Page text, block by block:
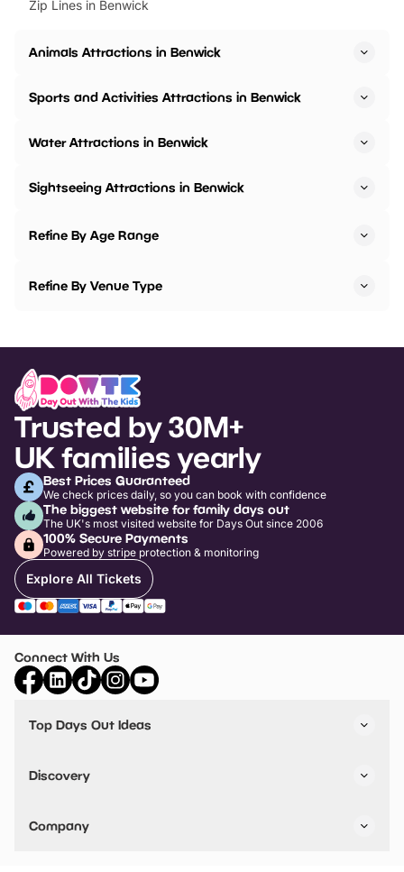
Zip Lines in Benwick
Animals Attractions in Benwick
Sports and Activities Attractions in Benwick
Water Attractions in Benwick
Sightseeing Attractions in Benwick
Refine By Age Range
Refine By Venue Type
Trusted by 30M+
UK families yearly
Best Prices Guaranteed
We check prices daily, so you can book with confidence
The biggest website for family days out
The UK's most visited website for Days Out since 2006
100% Secure Payments
Powered by stripe protection & monitoring
Explore All Tickets
Connect With Us
Top Days Out Ideas
Things to do in Birmingham
Stuck? Get Inspiration
Discovery
VIP Pass
Travel
Company